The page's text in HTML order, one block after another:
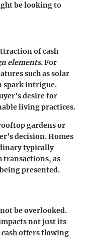
be looking to
of cash
elements. For
such as solar
spark intrigue.
desire for
living practices.
gardens or
decision. Homes
typically
transactions, as
presented.
be overlooked.
not just its
offers flowing